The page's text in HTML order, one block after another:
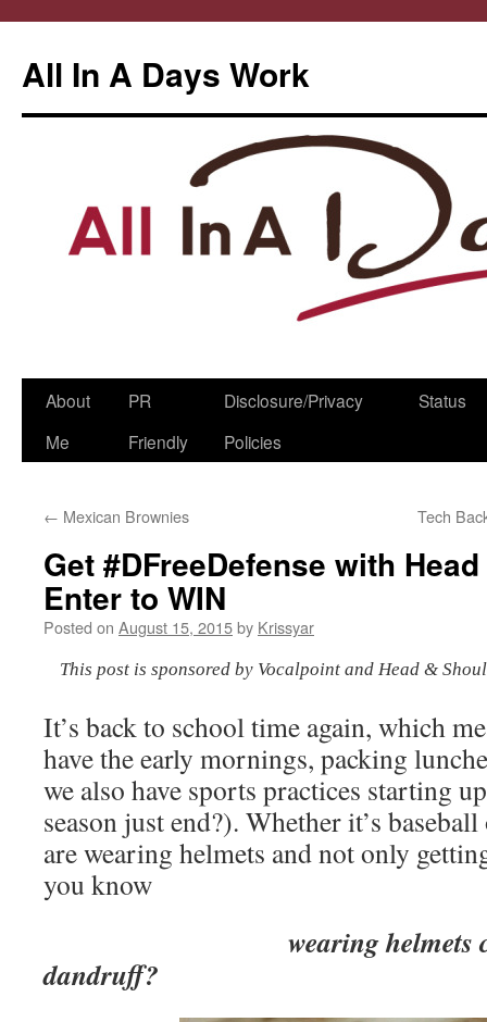
All In A Days Work
Skip
About
Me
PR
Friendly
Disclosure/Privacy
Policies
Status
← Mexican Brownies Tech
Get #DFreeDefense with
Enter to WIN
Posted on August 15, 2015by Krissyar
This post is sponsored by Vocalpoint and Head &
It’s back to school time again, which
have the early mornings, packing
we also have sports practices starting
season just end?). Whether it’s
are wearing helmets and not only
you know
wearing helmets can
dandruff?